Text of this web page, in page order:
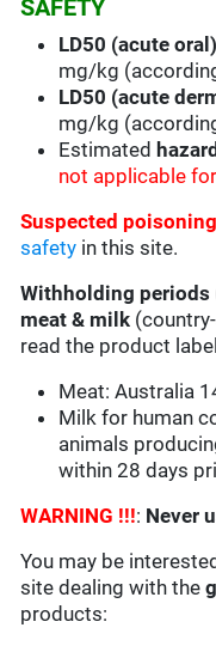
SAFETY
LD50 (acute
mg/kg
LD50 (acute
mg/kg
Estimated
not applicable
Suspected
safety in this site.
Withholding periods
meat & milk
read the product
Meat: Australia
Milk for human
animals
within 28 days
WARNING !!!: Never
You may be
site dealing with the
products: